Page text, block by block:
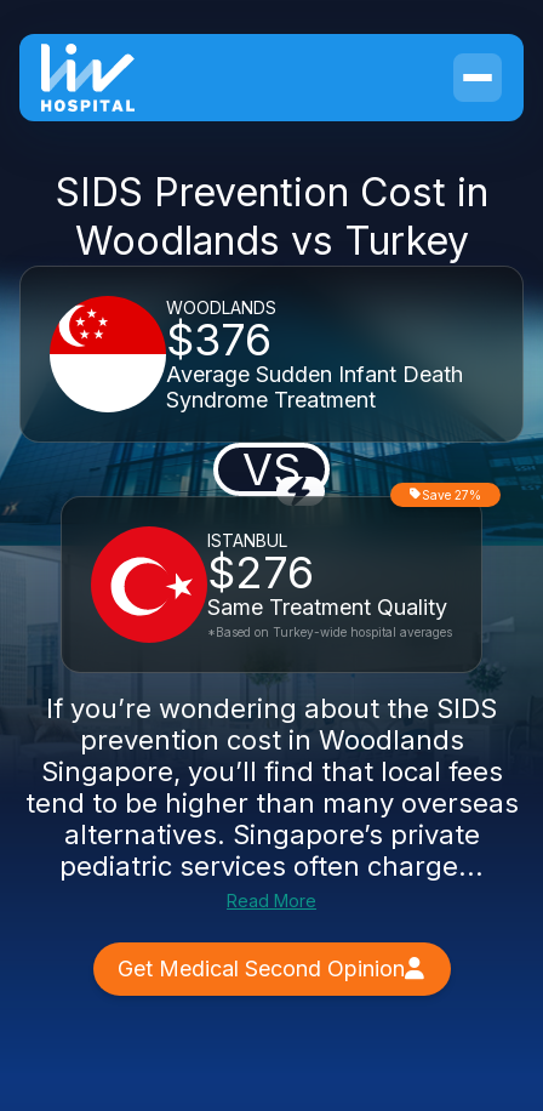
SIDS Prevention Cost in
Woodlands vs Turkey
WOODLANDS
$376
Average Sudden Infant Death
Syndrome Treatment
VS
ISTANBUL
$276
Same Treatment Quality
Save 27%
*Based on Turkey-wide hospital averages
If you’re wondering about the SIDS
prevention cost in Woodlands
Singapore, you’ll find that local fees
tend to be higher than many overseas
alternatives. Singapore’s private
pediatric services often charge...
Read More
Get Medical Second Opinion